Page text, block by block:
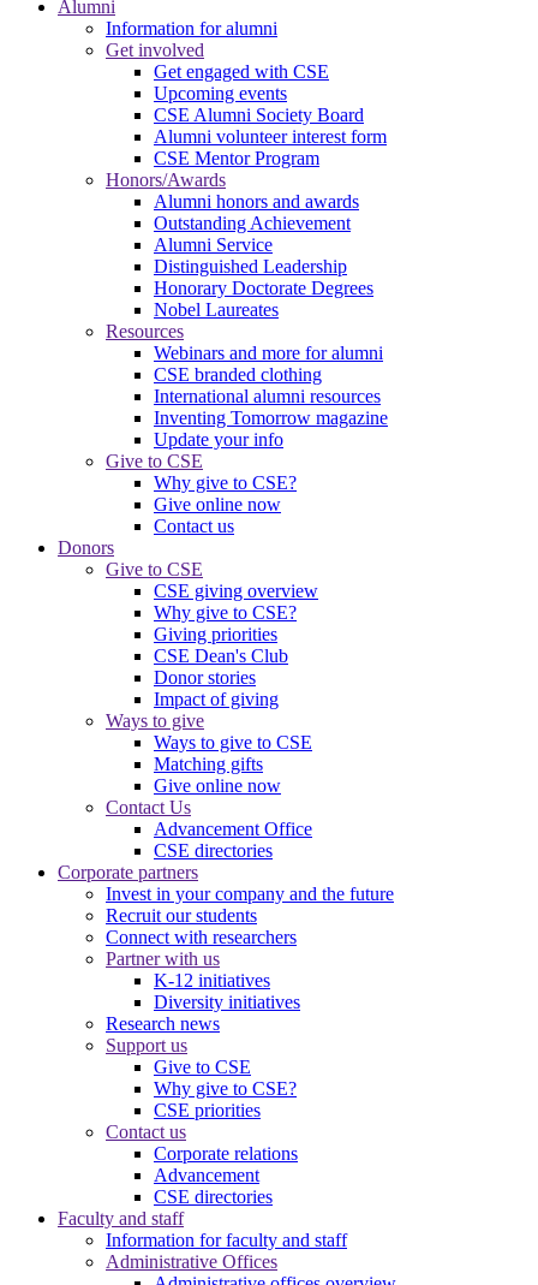
Alumni
Information for alumni
Get involved
Get engaged with CSE
Upcoming events
CSE Alumni Society Board
Alumni volunteer interest form
CSE Mentor Program
Honors/Awards
Alumni honors and awards
Outstanding Achievement
Alumni Service
Distinguished Leadership
Honorary Doctorate Degrees
Nobel Laureates
Resources
Webinars and more for alumni
CSE branded clothing
International alumni resources
Inventing Tomorrow magazine
Update your info
Give to CSE
Why give to CSE?
Give online now
Contact us
Donors
Give to CSE
CSE giving overview
Why give to CSE?
Giving priorities
CSE Dean's Club
Donor stories
Impact of giving
Ways to give
Ways to give to CSE
Matching gifts
Give online now
Contact Us
Advancement Office
CSE directories
Corporate partners
Invest in your company and the future
Recruit our students
Connect with researchers
Partner with us
K-12 initiatives
Diversity initiatives
Research news
Support us
Give to CSE
Why give to CSE?
CSE priorities
Contact us
Corporate relations
Advancement
CSE directories
Faculty and staff
Information for faculty and staff
Administrative Offices